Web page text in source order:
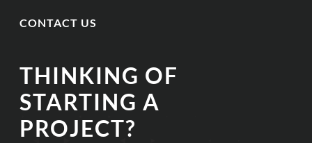
CONTACT US
THINKING OF
STARTING A
PROJECT?